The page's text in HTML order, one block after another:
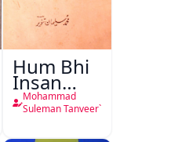
Hum Bhi
Insan
Hain
Mohammad
Suleman Tanveer`